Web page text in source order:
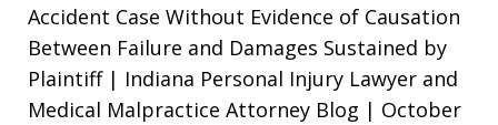
Accident Case Without Evidence of Causation
Between Failure and Damages Sustained by
Plaintiff | Indiana Personal Injury Lawyer and
Medical Malpractice Attorney Blog | October